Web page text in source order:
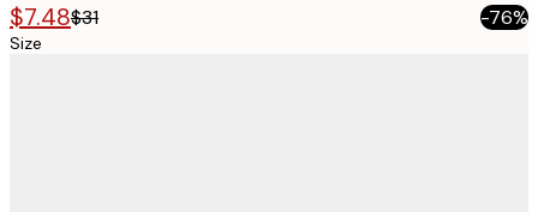
$7.48$31 -76%
Size